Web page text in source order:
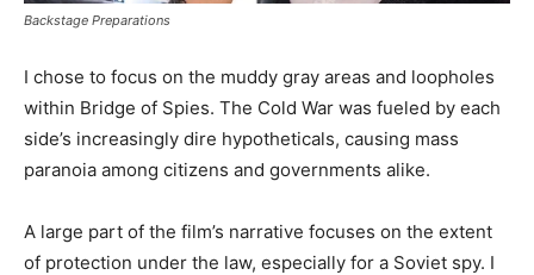
Backstage Preparations
I chose to focus on the muddy gray areas and loopholes
within Bridge of Spies. The Cold War was fueled by each
side’s increasingly dire hypotheticals, causing mass
paranoia among citizens and governments alike.
A large part of the film’s narrative focuses on the extent
of protection under the law, especially for a Soviet spy. I